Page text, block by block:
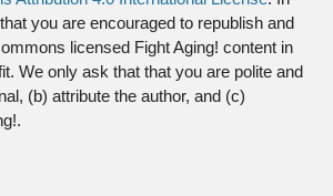
you are encouraged to republish and
licensed Fight Aging! content in
We only ask that that you are polite and
(b) attribute the author, and (c)